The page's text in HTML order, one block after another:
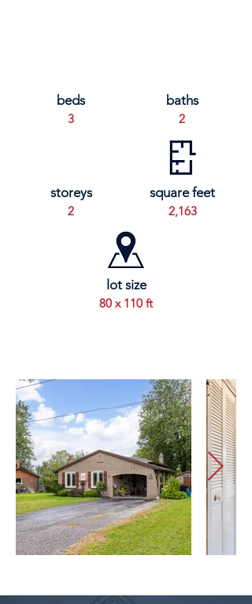
beds
3
storeys
2
baths
2
square feet
2,163
lot size
80 x 110 ft